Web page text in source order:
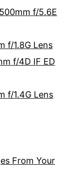
f/5.6E
f/1.8G Lens
f/4D IF ED
f/1.4G Lens
From Your